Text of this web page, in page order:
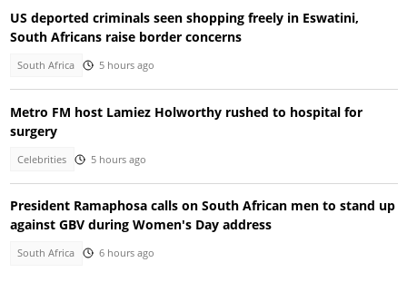
US deported criminals seen shopping freely in Eswatini,
South Africans raise border concerns
South Africa 5 hours ago
Metro FM host Lamiez Holworthy rushed to hospital for
surgery
Celebrities 5 hours ago
President Ramaphosa calls on South African men to stand up
against GBV during Women's Day address
South Africa 6 hours ago